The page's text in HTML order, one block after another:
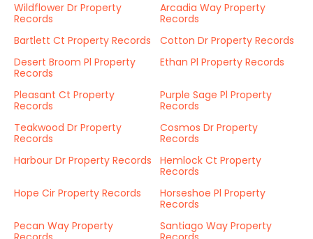
Wildflower Dr Property
Records
Arcadia Way Property
Records
Bartlett Ct Property Records
Cotton Dr Property Records
Desert Broom Pl Property
Records
Ethan Pl Property Records
Pleasant Ct Property
Records
Purple Sage Pl Property
Records
Teakwood Dr Property
Records
Cosmos Dr Property
Records
Harbour Dr Property Records
Hemlock Ct Property
Records
Hope Cir Property Records
Horseshoe Pl Property
Records
Pecan Way Property
Santiago Way Property